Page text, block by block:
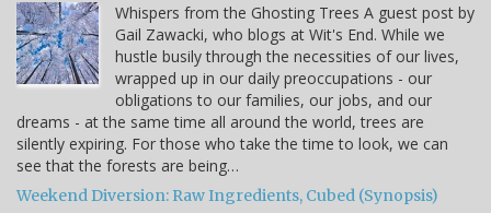
Whispers from the Ghosting Trees A guest post by
Gail Zawacki, who blogs at Wit's End. While we
hustle busily through the necessities of our lives,
wrapped up in our daily preoccupations - our
obligations to our families, our jobs, and our
dreams - at the same time all around the world, trees are
silently expiring. For those who take the time to look, we can
see that the forests are being…
Weekend Diversion: Raw Ingredients, Cubed (Synopsis)